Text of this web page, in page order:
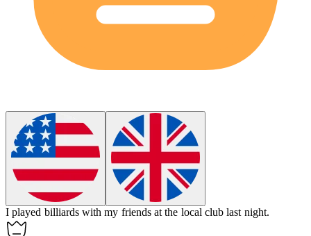
I played billiards with my friends at the local club last night.